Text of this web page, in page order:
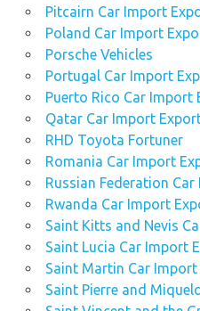
Pitcairn Car Import
Poland Car Import
Porsche Vehicles
Portugal Car Import
Puerto Rico Car Import
Qatar Car Import
RHD Toyota Fortuner
Romania Car Import
Russian Federation
Rwanda Car Import
Saint Kitts and Nevis
Saint Lucia Car Import
Saint Martin Car
Saint Pierre and